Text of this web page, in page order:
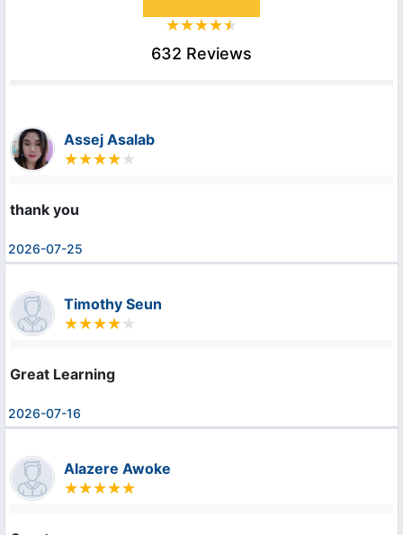
632 Reviews
Assej Asalab
thank you
2026-07-25
Timothy Seun
Great Learning
2026-07-16
Alazere Awoke